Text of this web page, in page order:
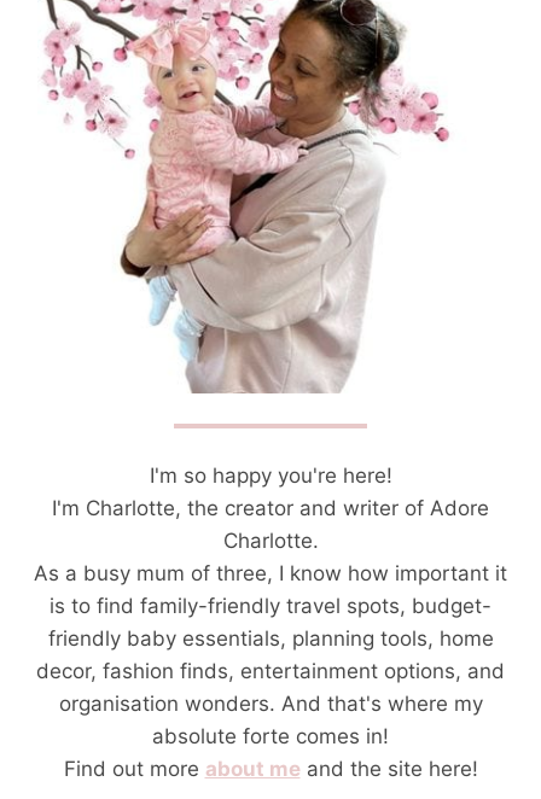
I'm so happy you're here!
I'm Charlotte, the creator and writer of Adore
Charlotte.
As a busy mum of three, I know how important it
is to find family-friendly travel spots, budget-
friendly baby essentials, planning tools, home
decor, fashion finds, entertainment options, and
organisation wonders. And that's where my
absolute forte comes in!
Find out more about meand the site here!